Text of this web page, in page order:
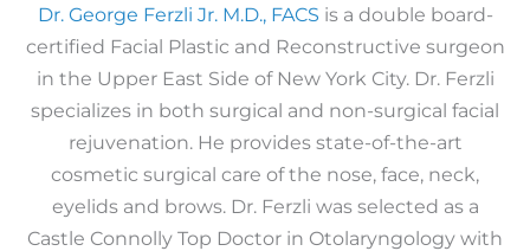
Dr. George Ferzli Jr. M.D., FACS is a double board-
certified Facial Plastic and Reconstructive surgeon
in the Upper East Side of New York City. Dr. Ferzli
specializes in both surgical and non-surgical facial
rejuvenation. He provides state-of-the-art
cosmetic surgical care of the nose, face, neck,
eyelids and brows. Dr. Ferzli was selected as a
Castle Connolly Top Doctor in Otolaryngology with